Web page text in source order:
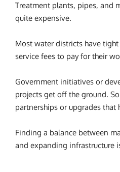
Treatment plants, pipes, and
quite expensive.
Most water districts have
service fees to pay for their
Government initiatives or
projects get off the ground.
partnerships or upgrades that
Finding a balance between
and expanding infrastructure